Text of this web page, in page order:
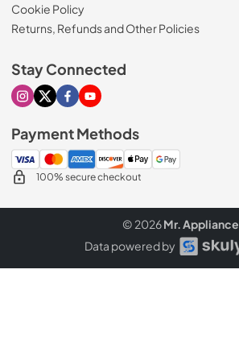
Cookie Policy
Returns, Refunds and Other Policies
Stay Connected
Visit our Instagram page
Visit our X page
Visit our Facebook page
Visit our Youtube page
Payment Methods
100% secure checkout
© 2026Mr. Appliance
Data powered by